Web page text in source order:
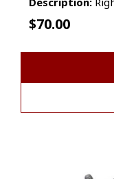
$70.00